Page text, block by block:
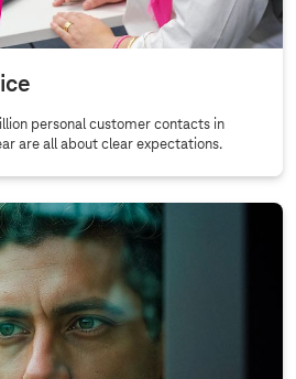
personal customer contacts in
are all about clear expectations.